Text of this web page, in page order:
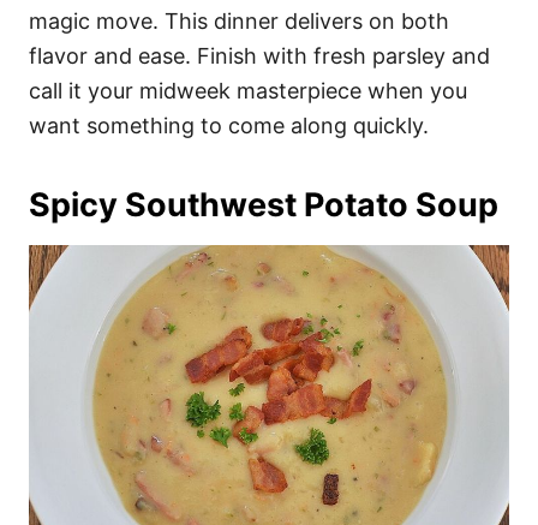
magic move. This dinner delivers on both
flavor and ease. Finish with fresh parsley and
call it your midweek masterpiece when you
want something to come along quickly.
Spicy Southwest Potato Soup